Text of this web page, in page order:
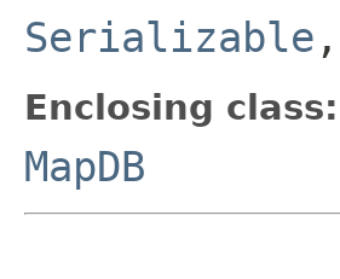
Serializable ,
Enclosing class:
MapDB